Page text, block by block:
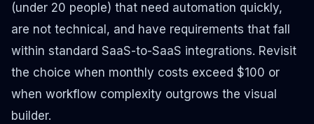
(under 20 people) that need automation quickly,
are not technical, and have requirements that fall
within standard SaaS-to-SaaS integrations. Revisit
the choice when monthly costs exceed $100 or
when workflow complexity outgrows the visual
builder.